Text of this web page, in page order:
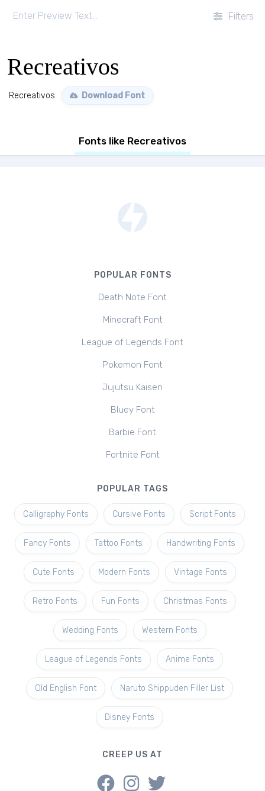
Filters
Recreativos
Recreativos Download Font
Fonts like Recreativos
POPULAR FONTS
Death Note Font
Minecraft Font
League of Legends Font
Pokemon Font
Jujutsu Kaisen
Bluey Font
Barbie Font
Fortnite Font
POPULAR TAGS
Calligraphy Fonts Cursive Fonts Script Fonts
Fancy Fonts Tattoo Fonts Handwriting Fonts
Cute Fonts Modern Fonts Vintage Fonts
Retro Fonts Fun Fonts Christmas Fonts
Wedding Fonts Western Fonts
League of Legends Fonts Anime Fonts
Old English Font Naruto Shippuden Filler List
Disney Fonts
CREEP US AT